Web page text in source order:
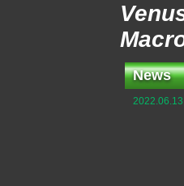
News
2022.06.13